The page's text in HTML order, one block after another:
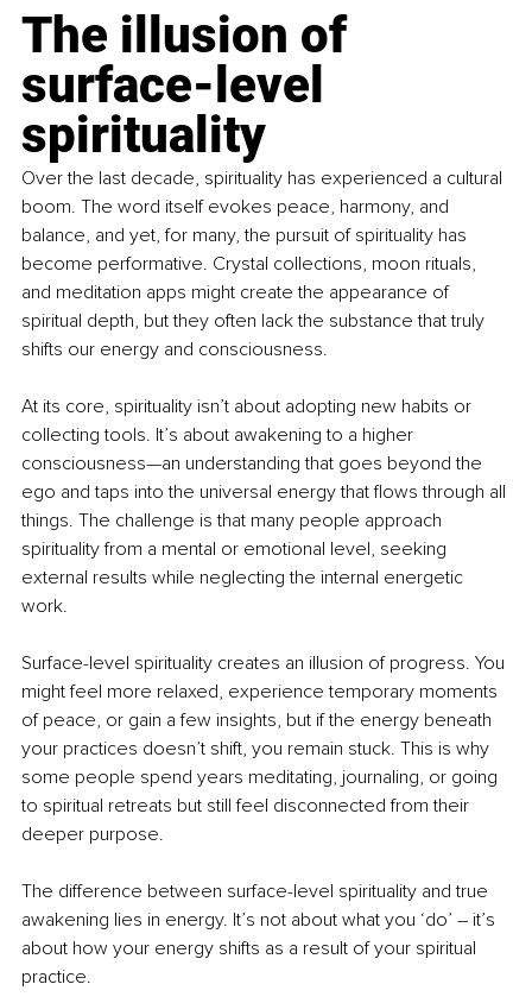
The illusion of
surface-level
spirituality
Over the last decade, spirituality has experienced a cultural
boom. The word itself evokes peace, harmony, and
balance, and yet, for many, the pursuit of spirituality has
become performative. Crystal collections, moon rituals,
and meditation apps might create the appearance of
spiritual depth, but they often lack the substance that truly
shifts our energy and consciousness.
At its core, spirituality isn’t about adopting new habits or
collecting tools. It’s about awakening to a higher
consciousness—an understanding that goes beyond the
ego and taps into the universal energy that flows through all
things. The challenge is that many people approach
spirituality from a mental or emotional level, seeking
external results while neglecting the internal energetic
work.
Surface-level spirituality creates an illusion of progress. You
might feel more relaxed, experience temporary moments
of peace, or gain a few insights, but if the energy beneath
your practices doesn’t shift, you remain stuck. This is why
some people spend years meditating, journaling, or going
to spiritual retreats but still feel disconnected from their
deeper purpose.
The difference between surface-level spirituality and true
awakening lies in energy. It’s not about what you ‘do’ – it’s
about how your energy shifts as a result of your spiritual
practice.